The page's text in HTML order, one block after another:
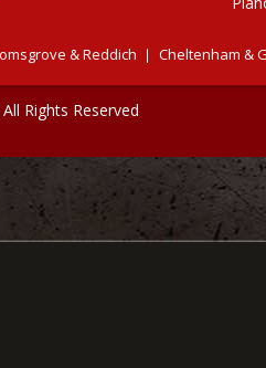
& Reddich Cheltenham &
Rights Reserved